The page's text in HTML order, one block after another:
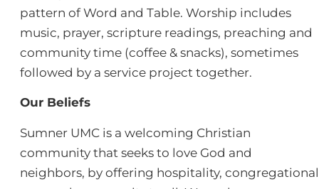
pattern of Word and Table. Worship includes
music, prayer, scripture readings, preaching and
community time (coffee & snacks), sometimes
followed by a service project together.
Our Beliefs
Sumner UMC is a welcoming Christian
community that seeks to love God and
neighbors, by offering hospitality, congregational